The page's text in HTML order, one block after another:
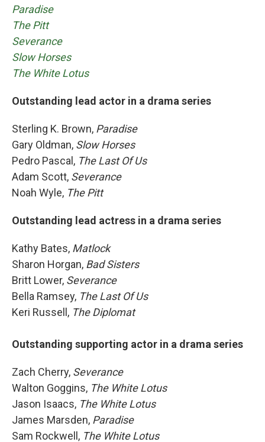
Paradise
The Pitt
Severance
Slow Horses
The White Lotus
Outstanding lead actor in a drama series
Sterling K. Brown, Paradise
Gary Oldman, Slow Horses
Pedro Pascal, The Last Of Us
Adam Scott, Severance
Noah Wyle, The Pitt
Outstanding lead actress in a drama series
Kathy Bates, Matlock
Sharon Horgan, Bad Sisters
Britt Lower, Severance
Bella Ramsey, The Last Of Us
Keri Russell, The Diplomat
Outstanding supporting actor in a drama series
Zach Cherry, Severance
Walton Goggins, The White Lotus
Jason Isaacs, The White Lotus
James Marsden, Paradise
Sam Rockwell, The White Lotus